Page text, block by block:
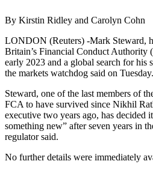
By Kirstin Ridley and Carolyn Cohn
LONDON (Reuters) -Mark Steward,
Britain’s Financial Conduct Authority
early 2023 and a global search for his
the markets watchdog said on Tuesday.
Steward, one of the last members of
FCA to have survived since Nikhil
executive two years ago, has decided
something new” after seven years in
regulator said.
No further details were immediately